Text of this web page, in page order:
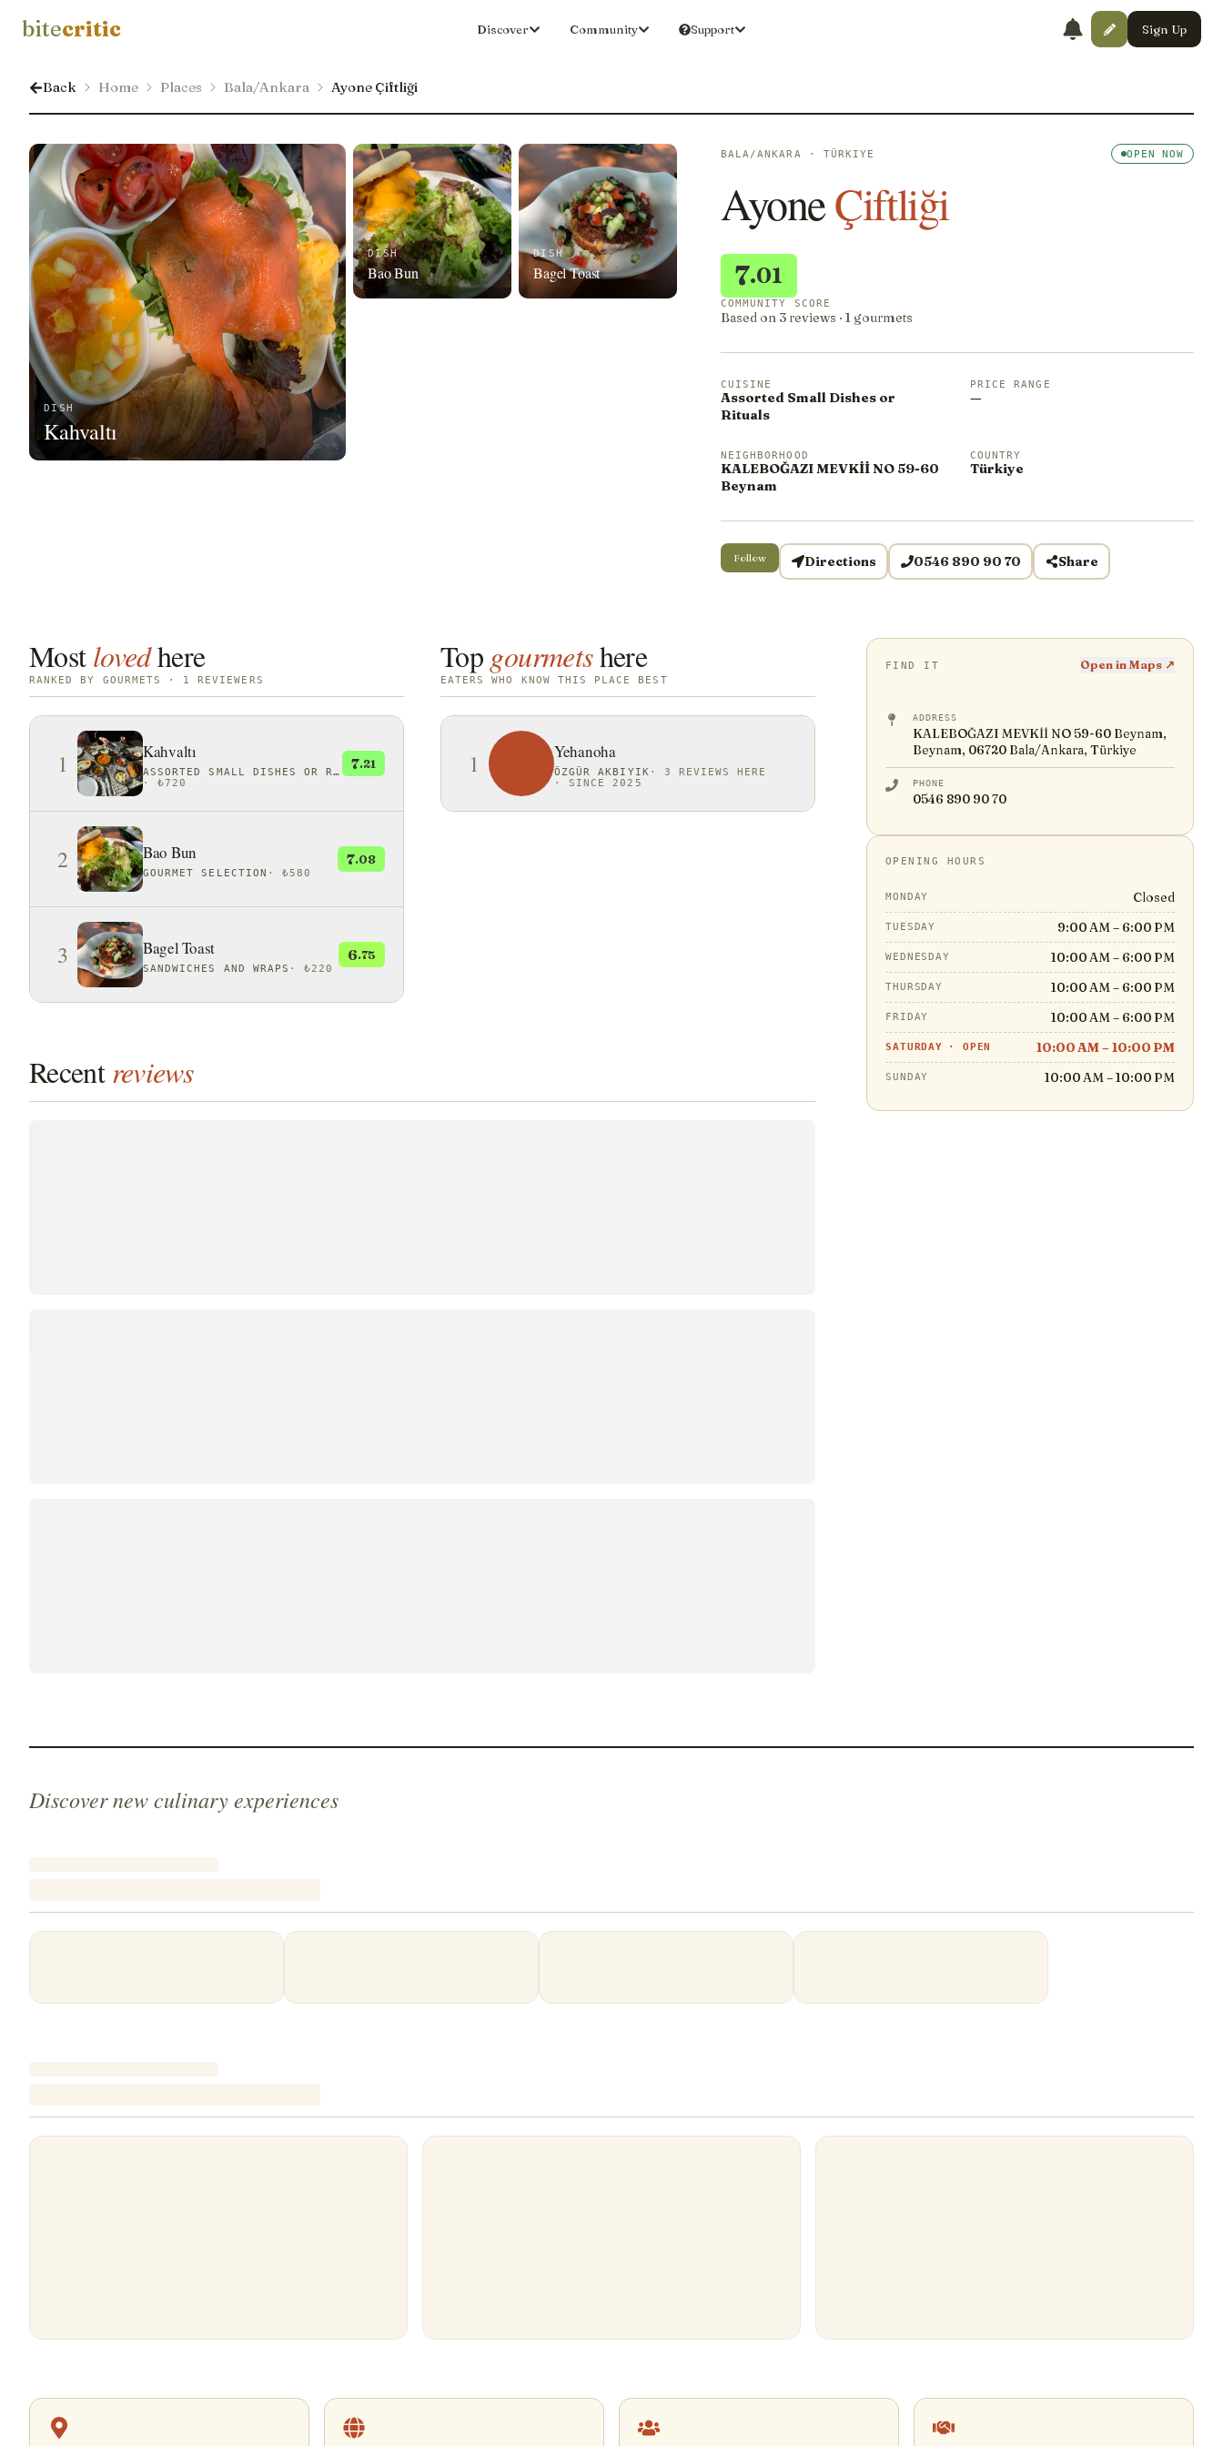
bitecritic Discover Community Support Sign Up
Back Home Places Bala/Ankara Ayone Çiftliği
DISH
Kahvaltı
DISH
Bao Bun
DISH
Bagel Toast
BALA/ANKARA · TÜRKIYE OPEN NOW
AyoneÇiftliği
7.01
COMMUNITY SCORE
Based on 3 reviews · 1 gourmets
CUISINE
Assorted Small Dishes or
Rituals
PRICE RANGE
—
NEIGHBORHOOD
KALEBOĞAZI MEVKİİ NO 59-60
Beynam
COUNTRY
Türkiye
Follow Directions 0546 890 90 70 Share
Mostlovedhere
RANKED BY GOURMETS · 1 REVIEWERS
1 Kahvaltı
ASSORTED SMALL DISHES OR RITUALS
·₺720
7.21
2 Bao Bun
GOURMET SELECTION · ₺580
7.08
3 Bagel Toast
SANDWICHES AND WRAPS ·₺220
6.75
Top gourmetshere
EATERS WHO KNOW THIS PLACE BEST
1 Yehanoha
ÖZGÜR AKBIYIK · 3 REVIEWS HERE
·SINCE 2025
Recent reviews
FIND IT Open in Maps ↗
ADDRESS
KALEBOĞAZI MEVKİİ NO 59-60 Beynam,
Beynam, 06720 Bala/Ankara, Türkiye
PHONE
0546 890 90 70
OPENING HOURS
MONDAY Closed
TUESDAY 9:00 AM – 6:00 PM
WEDNESDAY 10:00 AM – 6:00 PM
THURSDAY 10:00 AM – 6:00 PM
FRIDAY 10:00 AM – 6:00 PM
SATURDAY · OPEN 10:00 AM – 10:00 PM
SUNDAY 10:00 AM – 10:00 PM
Discover new culinary experiences